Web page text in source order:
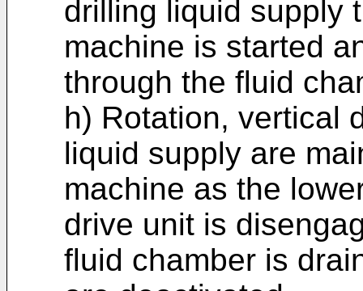
drilling liquid supply
machine is started
through the fluid
h) Rotation, vertical
liquid supply are
machine as the
drive unit is
fluid chamber is